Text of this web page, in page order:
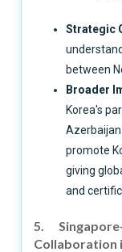
Strategic
between
Broader
Korea's
promote
giving
and
5.
Collaboration